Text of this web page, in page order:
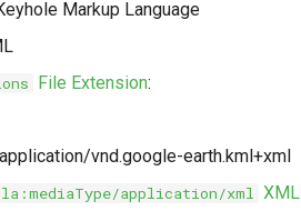
Markup Language
File Extension:
vnd.google-earth.kml+xml
application/xml XML